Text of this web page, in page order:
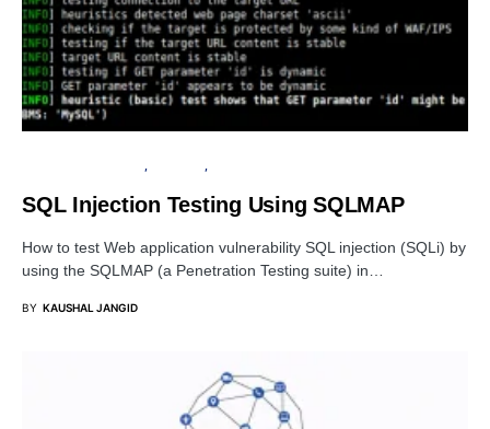
SQL Injection Testing Using SQLMAP
How to test Web application vulnerability SQL injection (SQLi) by
using the SQLMAP (a Penetration Testing suite) in…
BY KAUSHAL JANGID